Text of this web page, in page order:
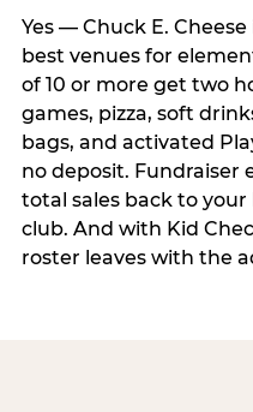
Yes — Chuck E.
best venues for
of 10 or more get two
games, pizza, soft
bags, and activated
no deposit. Fundraiser
total sales back to your
club. And with Kid
roster leaves with the